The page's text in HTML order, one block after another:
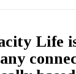
Life